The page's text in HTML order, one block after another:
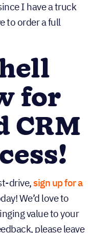
I have a truck
to order a full
for
CRM
drive,sign up for a
We’d love to
value to your
please leave